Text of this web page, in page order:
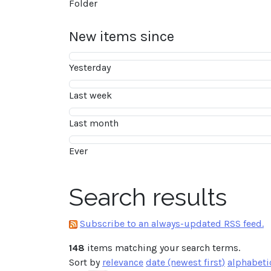
Folder
New items since
Yesterday
Last week
Last month
Ever
Search results
Subscribe to an always-updated RSS feed.
148 items matching your search terms.
Sort by relevance date (newest first)